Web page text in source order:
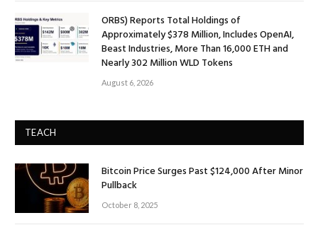
ORBS) Reports Total Holdings of
Approximately $378 Million, Includes OpenAI,
Beast Industries, More Than 16,000 ETH and
Nearly 302 Million WLD Tokens
August 6, 2026
TEACH
Bitcoin Price Surges Past $124,000 After Minor
Pullback
October 8, 2025